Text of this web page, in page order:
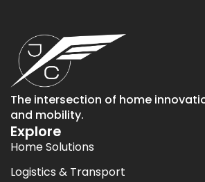
The intersection of home
and mobility.
Explore
Home Solutions
Logistics & Transport